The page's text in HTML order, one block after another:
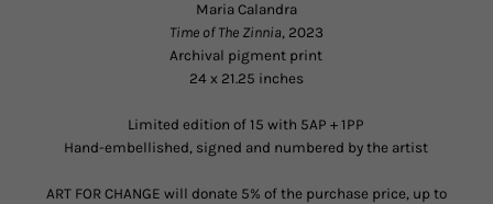
Maria Calandra
Time of The Zinnia, 2023
Archival pigment print
24 x 21.25 inches
Limited edition of 15 with 5AP + 1PP
Hand-embellished, signed and numbered by the artist
ART FOR CHANGE will donate 5% of the purchase price, up to